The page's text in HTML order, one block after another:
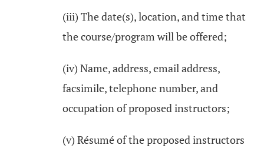
(iii) The date(s), location, and time that
the course/program will be offered;
(iv) Name, address, email address,
facsimile, telephone number, and
occupation of proposed instructors;
(v) Résumé of the proposed instructors